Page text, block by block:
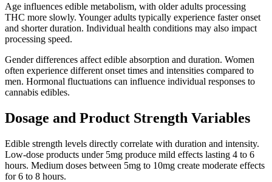
Age influences edible metabolism, with older adults processing
THC more slowly. Younger adults typically experience faster onset
and shorter duration. Individual health conditions may also impact
processing speed.
Gender differences affect edible absorption and duration. Women
often experience different onset times and intensities compared to
men. Hormonal fluctuations can influence individual responses to
cannabis edibles.
Dosage and Product Strength Variables
Edible strength levels directly correlate with duration and intensity.
Low-dose products under 5mg produce mild effects lasting 4 to 6
hours. Medium doses between 5mg to 10mg create moderate effects
for 6 to 8 hours.